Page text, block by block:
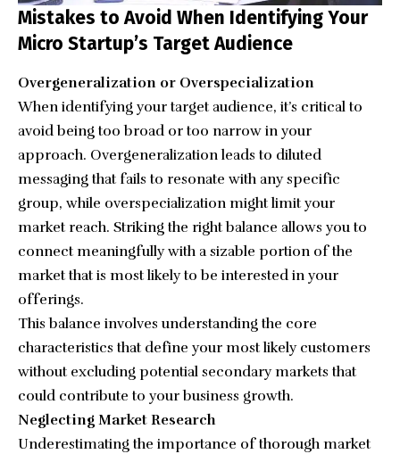
Mistakes to Avoid When Identifying Your
Micro Startup’s Target Audience
Overgeneralization or Overspecialization
When identifying your target audience, it’s critical to
avoid being too broad or too narrow in your
approach. Overgeneralization leads to diluted
messaging that fails to resonate with any specific
group, while overspecialization might limit your
market reach. Striking the right balance allows you to
connect meaningfully with a sizable portion of the
market that is most likely to be interested in your
offerings.
This balance involves understanding the core
characteristics that define your most likely customers
without excluding potential secondary markets that
could contribute to your business growth.
Neglecting Market Research
Underestimating the importance of thorough market